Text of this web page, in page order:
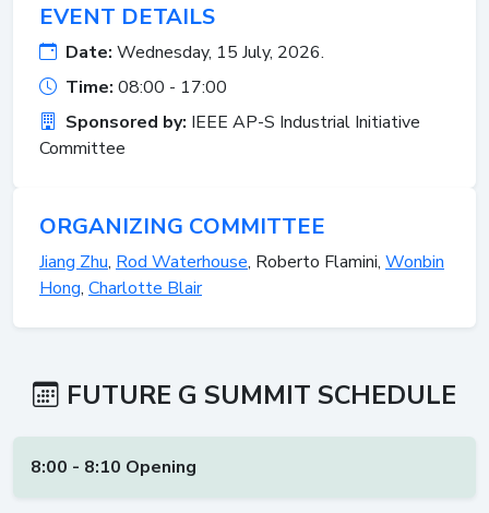
EVENT DETAILS
Date: Wednesday, 15 July, 2026.
Time: 08:00 - 17:00
Sponsored by: IEEE AP-S Industrial Initiative
Committee
ORGANIZING COMMITTEE
Jiang Zhu, Rod Waterhouse, Roberto Flamini, Wonbin
Hong, Charlotte Blair
FUTURE G SUMMIT SCHEDULE
8:00 - 8:10 Opening